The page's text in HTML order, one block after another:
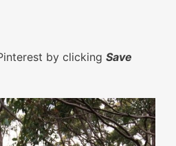
by clicking Save